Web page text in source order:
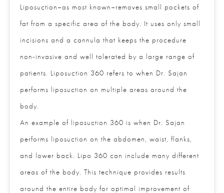
Liposuction–as most known–removes small pockets
of fat from a specific area of the body. It uses only
small incisions and a cannula that keeps the
procedure non-invasive and well tolerated by a
large range of patients. Liposuction 360 refers to
when Dr. Sajan performs liposuction on multiple
areas around the body.
An example of liposuction 360 is when Dr. Sajan
performs liposuction on the abdomen, waist, flanks,
and lower back. Lipo 360 can include many
different areas of the body. This technique provides
Full Name